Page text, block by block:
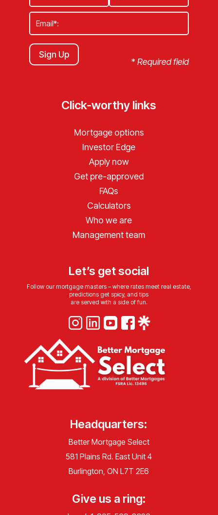
Sign Up
*Required field
Click-worthy links
Mortgage options
Investor Edge
Apply now
Get pre-approved
FAQs
Calculators
Who we are
Management team
Let’s get social
Follow our mortgage masters – where rates meet real estate,
predictions get spicy, and tips
are served with a side of fun.
Headquarters:
Better Mortgage Select
581 Plains Rd. East Unit 4
Burlington, ON L7T 2E6
Give us a ring: